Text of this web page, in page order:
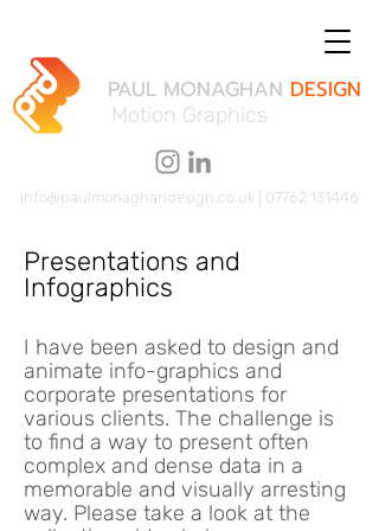
PAUL MONAGHAN DESIGN
Motion Graphics
info@paulmonaghandesign.co.uk 07762 131446
Presentations and
Infographics
I have been asked to design and
animate info-graphics and
corporate presentations for
various clients. The challenge is
to find a way to present often
complex and dense data in a
memorable and visually arresting
way. Please take a look at the